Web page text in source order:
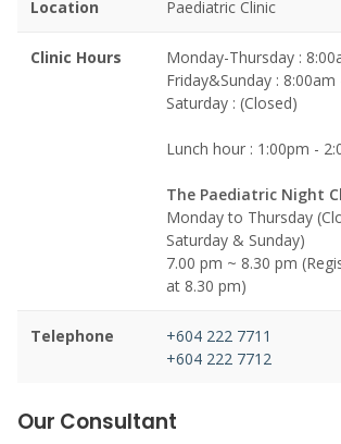
Location Paediatric Clinic
Clinic Hours
Monday-Thursday :
Friday&Sunday : 8:00am
Saturday : (Closed)
Lunch hour : 1:00pm -
The Paediatric Night
Monday to Thursday
Saturday & Sunday)
7.00 pm ~ 8.30 pm
at 8.30 pm)
Telephone
+604 222 7711
+604 222 7712
Our Consultant